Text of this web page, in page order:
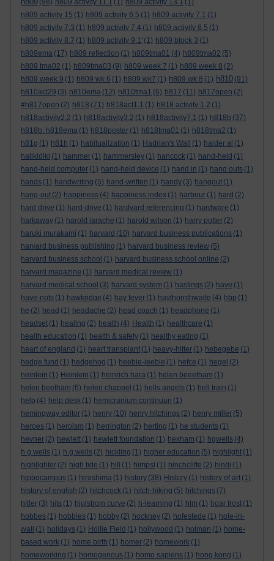
(98) h809 activity 11.1 (1) h809 activity 13.1 (1)
h809 activity 15 (1) h809 activity 6.5 (1) h809 activity 7.1 (1)
h809 activity 7.3 (1) h809 activity 7.4 (1) h809 activity 8.5 (1)
h809 activity 8.7 (1) h809 activity 9.1' (1) h809 block 3 (1)
h809ema (17) h809 reflection (1) h809tma01 (4) h809tma02 (5)
h809 tma02 (1) h809tma03 (9) h809 week 7 (1) h809 week 8 (2)
h809 week 9 (1) h809 wk 6 (1) h809 wk7 (1) h809 wk 8 (1) h810 (91)
h810act29 (3) h810ema (12) h810tma1 (6) h817 (11) h817open (2)
#h817open (2) h818 (71) h818act1.1 (1) h818 activity 1.2 (1)
h818activity2.2 (1) h818activity3.2 (1) h818activity7.1 (1) h818b (37)
h818b. h818ema (1) h818poster (1) h818tma01 (1) h818tma2 (1)
h81g (1) h81h (1) habitualization (1) Hadrian's Wall (1) haider al (1)
halikidiki (1) hammer (1) hammersley (1) hancock (1) hand-held (1)
hand-held computer (1) hand-held device (1) hand in (1) hand outs (1)
hands (1) handwriting (5) hand-written (1) handy (3) hangout (1)
hang-out (2) happiness (4) happiness index (1) harbour (1) hard (2)
hard drive (1) hard-drive (1) hardvard referencing (1) hardware (1)
harkaway (1) harold jarache (1) harold wilson (1) harry potter (2)
haruki murakami (1) harvard (10) harvard business publications (1)
harvard business publishing (1) harvard business review (5)
harvard business school (1) harvard business school online (2)
harvard magazine (1) harvard medical review (1)
harvard medical school (3) harvard system (1) hastings (2) have (1)
have-nots (1) hawkridge (4) hay fever (1) haythornthwaite (4) hbp (1)
he (2) head (1) headache (2) head coach (1) headphone (1)
headset (1) healing (2) health (4) Health (1) healthcare (1)
health education (1) health & safety (1) healthy eating (1)
heart of england (1) heart transplant (1) heavy-hitter (1) hebegebe (1)
hedge fund (1) hedgehog (1) heebie-jeebie (1) hefce (1) hegel (2)
heinlein (1) Heinlein (1) heinrich hara (1) helen beeetham (1)
helen beetham (6) helen chappel (1) hells angels (1) hell train (1)
help (4) help desk (1) hemicranium continuun (1)
hemingway editor (1) henry (10) henry hitchings (2) henry miller (5)
heroes (1) heroism (1) herrington (2) herting (1) he students (1)
hevner (2) hewlett (1) hewlett foundation (1) hexham (1) hgwells (4)
h g wells (1) h.g.wells (2) hickling (1) higher education (5) highlight (1)
highlighter (2) high tide (1) hill (1) himpsl (1) hinchcliffe (2) hindi (1)
hippocampus (1) hiroshima (1) history (38) History (1) history of art (1)
history of english (2) hitchcock (1) hitch-hiking (5) hitchings (7)
hitler (3) hits (1) hjulstrom curve (2) h-learning (1) hlm (1) hoar frost (1)
hobbes (1) hobbies (1) hobby (2) hockney (2) hofestede (1) hole-in-
wall
(1) holidays (1) Hollie Field (1) hollywood (1) holman (1) home-
based work (1) home birth (1) homer (2) homework (1)
homeworking (1) homogenous (1) homo sapiens (1) hong kong (1)